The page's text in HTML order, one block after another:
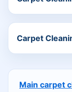
Carpet
Main carpet